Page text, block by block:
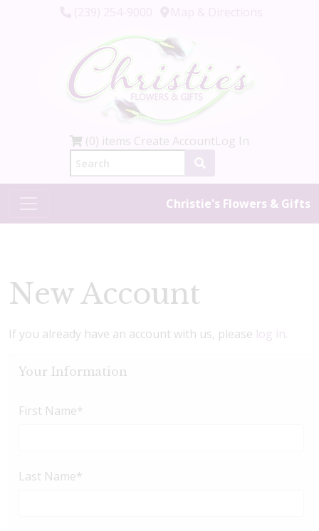
(0) items Create AccountLog In
Christie's Flowers & Gifts
New Account
If you already have an account with us, please log in.
Your Information
First Name*
Last Name*